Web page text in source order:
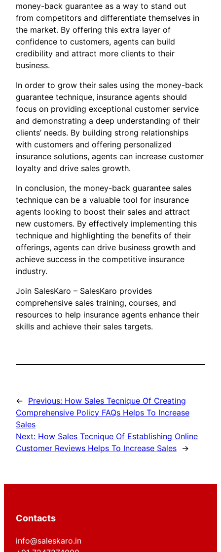
money-back guarantee as a way to stand out
from competitors and differentiate themselves in
the market. By offering this extra layer of
confidence to customers, agents can build
credibility and attract more clients to their
business.
In order to grow their sales using the money-back
guarantee technique, insurance agents should
focus on providing exceptional customer service
and demonstrating a deep understanding of their
clients’ needs. By building strong relationships
with customers and offering personalized
insurance solutions, agents can increase customer
loyalty and drive sales growth.
In conclusion, the money-back guarantee sales
technique can be a valuable tool for insurance
agents looking to boost their sales and attract
new customers. By effectively implementing this
technique and highlighting the benefits of their
offerings, agents can drive business growth and
achieve success in the competitive insurance
industry.
Join SalesKaro – SalesKaro provides
comprehensive sales training, courses, and
resources to help insurance agents enhance their
skills and achieve their sales targets.
← Previous: How Sales Tecnique Of Creating
Comprehensive Policy FAQs Helps To Increase
Sales
Next: How Sales Tecnique Of Establishing Online
Customer Reviews Helps To Increase Sales →
Contacts
info@saleskaro.in